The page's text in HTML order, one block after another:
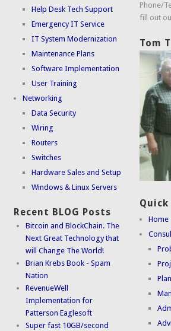
Help Desk Tech Support
Emergency IT Service
IT System Modernization
Maintenance Plans
Software Implementation
User Training
Networking
Data Security
Wiring
Routers
Switches
Hardware Sales and Setup
Windows & Linux Servers
Recent BLOG Posts
Bitcoin and BlockChain. The
Next Great Technology that
will Change The World!
Brian Krebs Book - Spam
Nation
RevenueWell
Implementation for
Patterson Eaglesoft
Super fast 10GB/second
Phone/
fill out
Tom
Quick
Home